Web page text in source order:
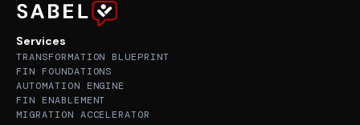
Services
TRANSFORMATION BLUEPRINT
FIN FOUNDATIONS
AUTOMATION ENGINE
FIN ENABLEMENT
MIGRATION ACCELERATOR